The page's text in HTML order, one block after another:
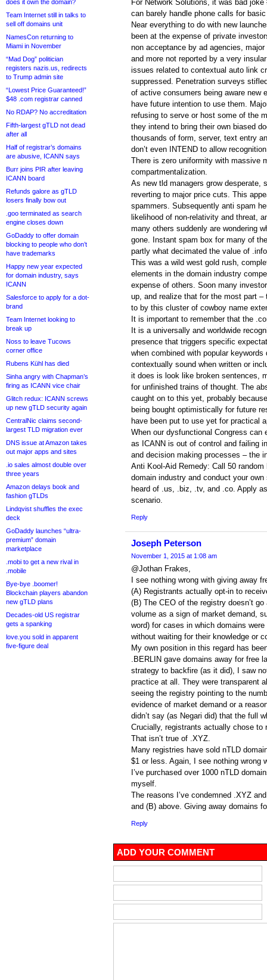
does it own the domain?
Team Internet still in talks to
sell off domains unit
NamesCon returning to
Miami in November
“Mad Dog” politician
registers nazis.us, redirects
to Trump admin site
“Lowest Price Guaranteed!”
$48 .com registrar canned
No RDAP? No accreditation
Fifth-largest gTLD not dead
after all
Half of registrar’s domains
are abusive, ICANN says
Burr joins PIR after leaving
ICANN board
Refunds galore as gTLD
losers finally bow out
.goo terminated as search
engine closes down
GoDaddy to offer domain
blocking to people who don’t
have trademarks
Happy new year expected
for domain industry, says
ICANN
Salesforce to apply for a dot-
brand
Team Internet looking to
break up
Noss to leave Tucows
corner office
Rubens Kühl has died
Sinha angry with Chapman’s
firing as ICANN vice chair
Glitch redux: ICANN screws
up new gTLD security again
CentralNic claims second-
largest TLD migration ever
DNS issue at Amazon takes
out major apps and sites
.io sales almost double over
three years
Amazon delays book and
fashion gTLDs
Lindqvist shuffles the exec
deck
GoDaddy launches “ultra-
premium” domain
marketplace
.mobi to get a new rival in
.mobile
Bye-bye .boomer!
Blockchain players abandon
new gTLD plans
Decades-old US registrar
gets a spanking
love.you sold in apparent
five-figure deal
For Network Solutions, it was bad
can barely handle phone calls for
Near everything to do with new
been at the expense of private
non acceptance by ad agencies,
and more not reported by a very
issues related to contextual auto link
suppressed. Penetration surveys
of active consumers being aware new
have future intention to use them.
refusing to serve or host some of the
they intend to bring their own biased
thousands of form, server, text entry
don’t even INTEND to allow
There is zero uniformity with massive
compartmentalization.
As new tld managers grow desperate,
reverting to major price cuts. This
spammers. Subsequently anti spam
likelihood of non-relativity and threat,
many others suddenly are wondering
gone. Instant spam box for many of
partly what decimated the value of
This was a wild west gold rush,
elements in the domain industry
expense of others. Soon many
up, and realize that for the most part
to by this cluster of cowboy name
It is important to remember that the
It is a universally and worldwide
presence that triggers specific
when combined with popular
contextually sound when written or
it does is look like broken sentences,
for unfinished trains of thought. The
caught on to this yet, probably
being bought optimistically for future
have been put to use yet for practical
When our dysfunctional Congress can
as ICANN is out of control and failing
and decision making processes – the
Anti Kool-Aid Remedy: Call 50
domain industry and conduct your
heard of .us, .biz, .tv, and .co. Apply
scenario.
Reply
Joseph Peterson
November 1, 2015 at 1:08 am
@Jothan Frakes,
I see nothing wrong with giving away
(A) Registrants actually opt-in to
(B) The CEO of the registry doesn’t
volume as a sign of market demand,
word) for cases in which domains
without waiting for their knowledge or
My own position in this regard has
.BERLIN gave domains away for free
strategy to backfire (as it did), I saw
practice at all. They were transparent
seeing the registry pointing to the
evidence of market demand or a
didn’t say (as Negari did) that the full
Crucially, registrants actually chose to
That isn’t true of .XYZ.
Many registries have sold nTLD
$1 or less. Again, I see nothing wrong
I’ve purchased over 1000 nTLD
myself.
The reasons I’ve condemned .XYZ
and (B) above. Giving away domains
Reply
ADD YOUR COMMENT